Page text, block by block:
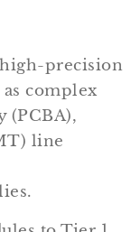
precision
complex
(PCBA),
line